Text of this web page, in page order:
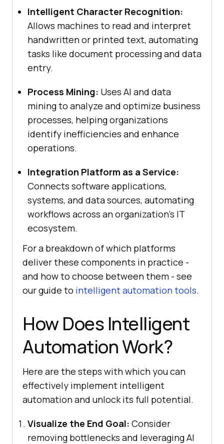
Intelligent Character Recognition:
Allows machines to read and interpret
handwritten or printed text, automating
tasks like document processing and data
entry.
Process Mining: Uses AI and data
mining to analyze and optimize business
processes, helping organizations
identify inefficiencies and enhance
operations.
Integration Platform as a Service:
Connects software applications,
systems, and data sources, automating
workflows across an organization’s IT
ecosystem.
For a breakdown of which platforms
deliver these components in practice -
and how to choose between them - see
our guide to intelligent automation tools.
How Does Intelligent
Automation Work?
Here are the steps with which you can
effectively implement intelligent
automation and unlock its full potential.
Visualize the End Goal: Consider
removing bottlenecks and leveraging AI